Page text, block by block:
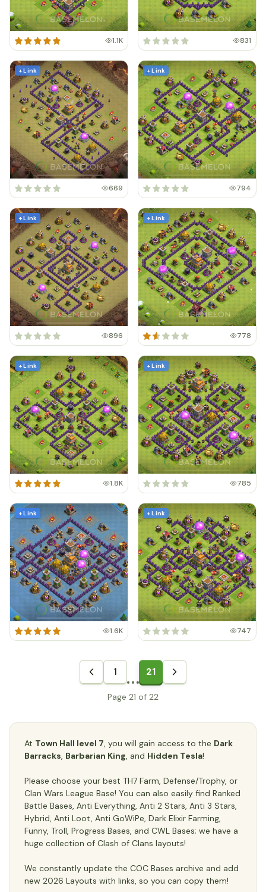
1.1K 831
+ Link
669
+ Link
794
+ Link
896
+ Link
778
+ Link
1.8K
+ Link
785
+ Link
1.6K
+ Link
747
1 21
Page 21 of 22
At Town Hall level 7, you will gain access to the Dark
Barracks, Barbarian King, and Hidden Tesla!
Please choose your best TH7 Farm, Defense/Trophy, or
Clan Wars League Base! You can also easily find Ranked
Battle Bases, Anti Everything, Anti 2 Stars, Anti 3 Stars,
Hybrid, Anti Loot, Anti GoWiPe, Dark Elixir Farming,
Funny, Troll, Progress Bases, and CWL Bases; we have a
huge collection of Clash of Clans layouts!
We constantly update the COC Bases archive and add
new 2026 Layouts with links, so you can copy them!